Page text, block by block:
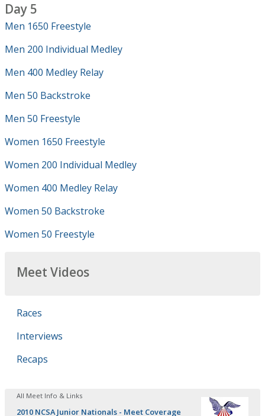
Day 5
Men 1650 Freestyle
Men 200 Individual Medley
Men 400 Medley Relay
Men 50 Backstroke
Men 50 Freestyle
Women 1650 Freestyle
Women 200 Individual Medley
Women 400 Medley Relay
Women 50 Backstroke
Women 50 Freestyle
Meet Videos
Races
Interviews
Recaps
All Meet Info & Links
2010 NCSA Junior Nationals - Meet Coverage